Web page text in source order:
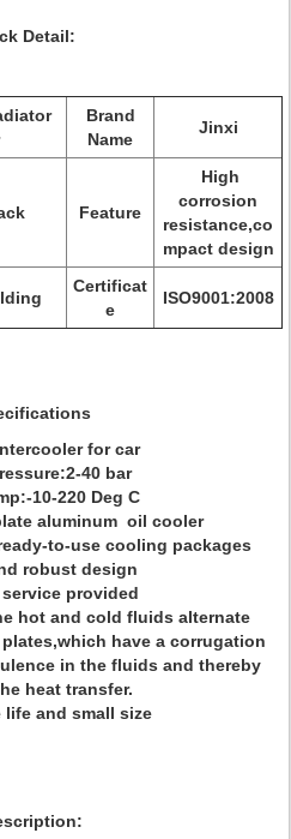
Detail:
Brand
Name
Jinxi
Feature
High
corrosion
resistance,co
mpact design
Certificat
e
ISO9001:2008
for car
40 bar
10-220 Deg C
aluminum oil cooler
to-use cooling packages
robust design
service provided
hot and cold fluids alternate
have a corrugation
in the fluids and thereby
heat transfer.
life and small size